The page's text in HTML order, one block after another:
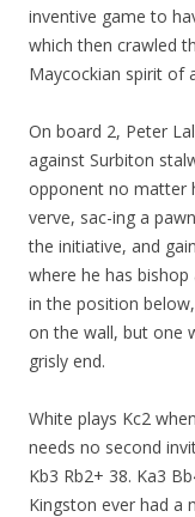
inventive game to
which then crawled
Maycockian spirit of
On board 2, Peter
against Surbiton
opponent no matter
verve, sac-ing a
the initiative, and
where he has
in the position
on the wall, but one
grisly end.
White plays Kc2
needs no second
Kb3 Rb2+ 38. Ka3
Kingston ever had a